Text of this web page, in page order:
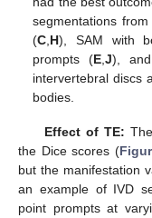
segmentations
(C H), SAM with
prompts (E ,J),
intervertebral discs
bodies.
Effect of TE:
the Dice scores (
but the manifestation
an example of IVD
point prompts at